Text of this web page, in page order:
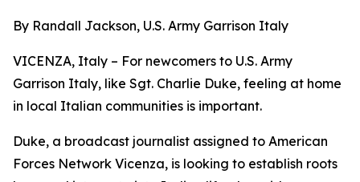
By Randall Jackson, U.S. Army Garrison Italy
VICENZA, Italy – For newcomers to U.S. Army
Garrison Italy, like Sgt. Charlie Duke, feeling at home
in local Italian communities is important.
Duke, a broadcast journalist assigned to American
Forces Network Vicenza, is looking to establish roots